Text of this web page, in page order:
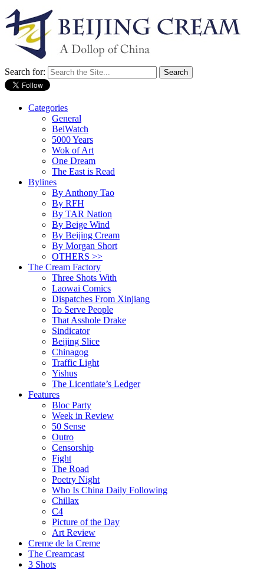
Search for:
Categories
General
BeiWatch
5000 Years
Wok of Art
One Dream
The East is Read
Bylines
By Anthony Tao
By RFH
By TAR Nation
By Beige Wind
By Beijing Cream
By Morgan Short
OTHERS >>
The Cream Factory
Three Shots With
Laowai Comics
Dispatches From Xinjiang
To Serve People
That Asshole Drake
Sindicator
Beijing Slice
Chinagog
Traffic Light
Yishus
The Licentiate’s Ledger
Features
Bloc Party
Week in Review
50 Sense
Outro
Censorship
Fight
The Road
Poetry Night
Who Is China Daily Following
Chillax
C4
Picture of the Day
Art Review
Creme de la Creme
The Creamcast
3 Shots